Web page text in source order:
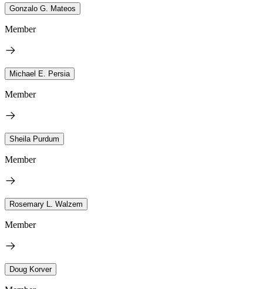
Gonzalo G. Mateos
Member
Michael E. Persia
Member
Sheila Purdum
Member
Rosemary L. Walzem
Member
Doug Korver